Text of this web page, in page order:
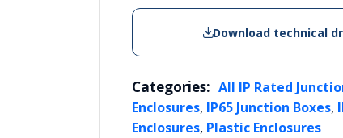
Download technical
Categories: All IP Rated
Enclosures, IP65 Junction Boxes,
Enclosures, Plastic Enclosures